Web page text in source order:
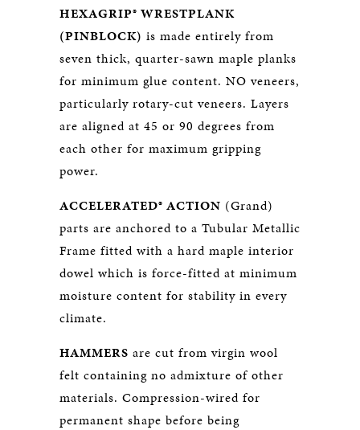
HEXAGRIP® WRESTPLANK
(PINBLOCK) is made entirely from
seven thick, quarter-sawn maple planks
for minimum glue content. NO veneers,
particularly rotary-cut veneers. Layers
are aligned at 45 or 90 degrees from
each other for maximum gripping
power.
ACCELERATED® ACTION (Grand)
parts are anchored to a Tubular Metallic
Frame fitted with a hard maple interior
dowel which is force-fitted at minimum
moisture content for stability in every
climate.
HAMMERS are cut from virgin wool
felt containing no admixture of other
materials. Compression-wired for
permanent shape before being